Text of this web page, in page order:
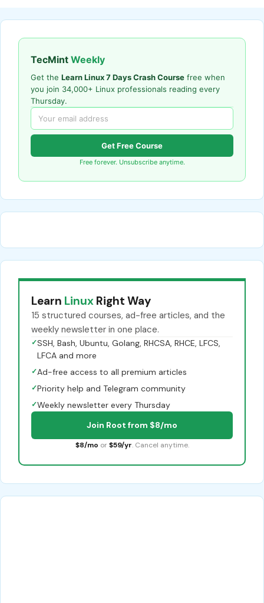
TecMint Weekly
Get the Learn Linux 7 Days Crash Course free when
you join 34,000+ Linux professionals reading every
Thursday.
Get Free Course
Free forever. Unsubscribe anytime.
Learn Linux Right Way
15 structured courses, ad-free articles, and the
weekly newsletter in one place.
✓SSH, Bash, Ubuntu, Golang, RHCSA, RHCE, LFCS,
LFCA and more
✓Ad-free access to all premium articles
✓Priority help and Telegram community
✓Weekly newsletter every Thursday
Join Root from $8/mo
$8/mo or $59/yr. Cancel anytime.